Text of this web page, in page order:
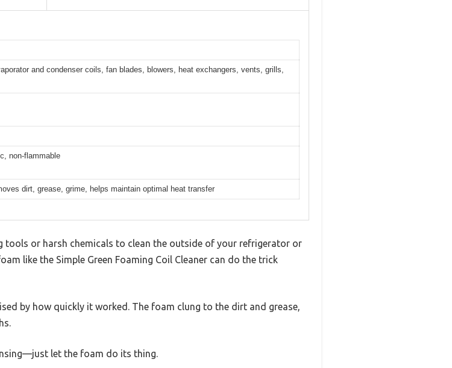
and condenser coils, fan blades, blowers, heat exchangers, vents, grills,
non-flammable
dirt, grease, grime, helps maintain optimal heat transfer
tools or harsh chemicals to clean the outside of your refrigerator or
like the Simple Green Foaming Coil Cleaner can do the trick
by how quickly it worked. The foam clung to the dirt and grease,
let the foam do its thing.